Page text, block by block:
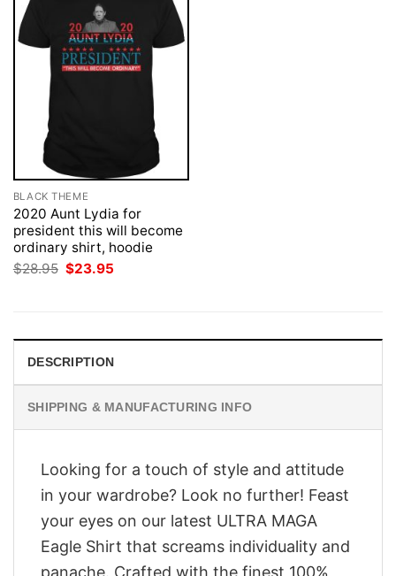
BLACK THEME
2020 Aunt Lydia for
president this will become
ordinary shirt, hoodie
$28.95 Original
price
$23.95
DESCRIPTION
SHIPPING & MANUFACTURING INFO
Looking for a touch of style and attitude
in your wardrobe? Look no further! Feast
your eyes on our latest ULTRA MAGA
Eagle Shirt that screams individuality and
panache. Crafted with the finest 100%